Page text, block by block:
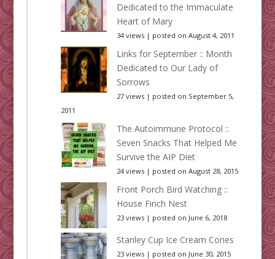
Dedicated to the Immaculate
Heart of Mary
34 views| posted on August 4, 2011
Links for September :: Month
Dedicated to Our Lady of
Sorrows
27 views| posted on September 5,
2011
The Autoimmune Protocol ::
Seven Snacks That Helped Me
Survive the AIP Diet
24 views| posted on August 28, 2015
Front Porch Bird Watching ::
House Finch Nest
23 views| posted on June 6, 2018
Stanley Cup Ice Cream Cones
23 views| posted on June 30, 2015